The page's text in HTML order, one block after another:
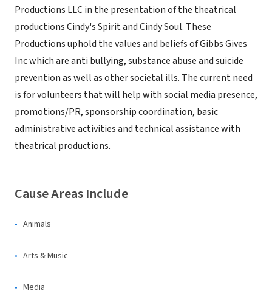
Productions LLC in the presentation of the theatrical
productions Cindy's Spirit and Cindy Soul. These
Productions uphold the values and beliefs of Gibbs Gives
Inc which are anti bullying, substance abuse and suicide
prevention as well as other societal ills. The current need
is for volunteers that will help with social media presence,
promotions/PR, sponsorship coordination, basic
administrative activities and technical assistance with
theatrical productions.
Cause Areas Include
Animals
Arts & Music
Media